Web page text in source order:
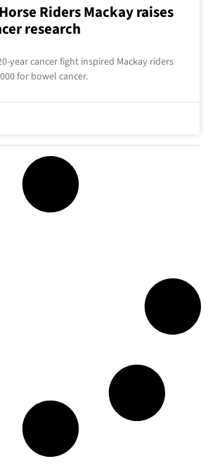
Riders Mackay raises
research
year cancer fight inspired Mackay riders
for bowel cancer.